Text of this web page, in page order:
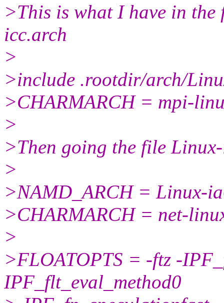
>This is what I have in
icc.arch
>
>include .rootdir/arch/
>CHARMARCH = mpi-
>
>Then going the file
>
>NAMD_ARCH = Linux-
>CHARMARCH = net-
>
>FLOATOPTS = -ftz -
IPF_flt_eval_method0